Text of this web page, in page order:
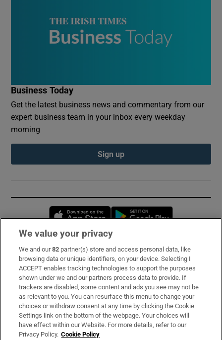
Business Today
Get the latest business news and commentary from our
expert business team in your inbox every weekday
morning
Sign up
Opens in new window
Subscribe
Support
About Us
Irish Times Products & Services
We value your privacy
We and our82 partner(s) store and access personal data, like
browsing data or unique identifiers, on your device. Selecting I
ACCEPT enables tracking technologies to support the purposes
shown under we and our partners process data to provide. If
trackers are disabled, some content and ads you see may not be
as relevant to you. You can resurface this menu to change your
choices or withdraw consent at any time by clicking the Cookie
Settings link on the bottom of the webpage. Your choices will
have effect within our Website. For more details, refer to our
Privacy Policy. Cookie Policy